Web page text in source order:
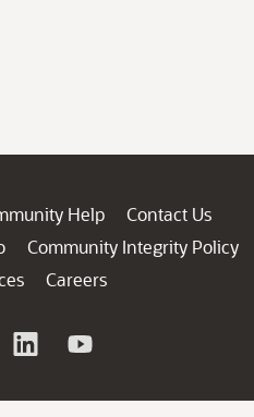
Help
Contact Us
Community Integrity Policy
Careers